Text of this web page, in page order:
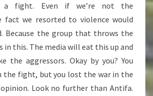
a fight. Even if we’re not the
fact we resorted to violence would
Because the group that throws the
in this. The media will eat this up and
the aggressors. Okay by you? You
the fight, but you lost the war in the
Look no further than Antifa.